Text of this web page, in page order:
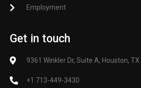
Employment
Get in touch
9361 Winkler Dr, Suite A, Houston,
+1 713-449-3430